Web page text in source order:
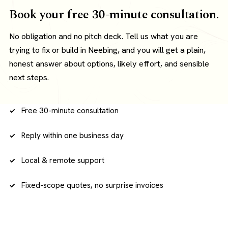
Book your free 30-minute consultation.
No obligation and no pitch deck. Tell us what you are
trying to fix or build in Neebing, and you will get a plain,
honest answer about options, likely effort, and sensible
next steps.
Free 30-minute consultation
Reply within one business day
Local & remote support
Fixed-scope quotes, no surprise invoices